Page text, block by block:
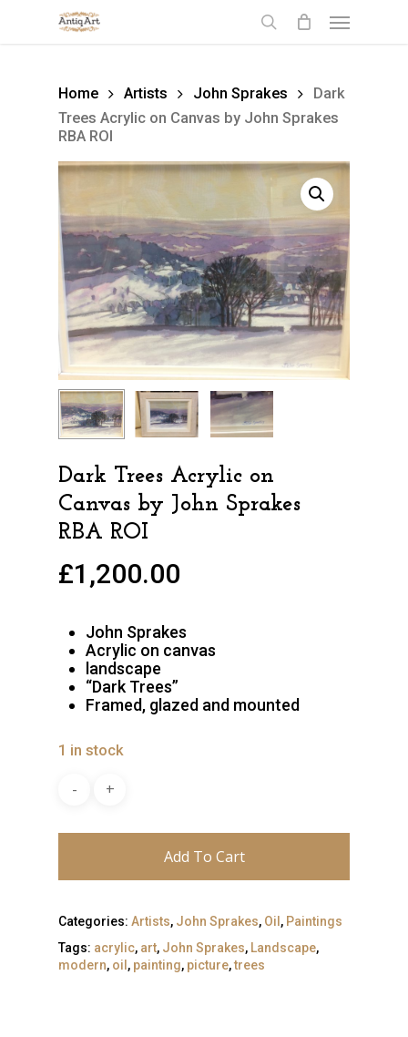
Home Artists John Sprakes
Dark
Trees Acrylic on Canvas by John Sprakes
RBA ROI
Dark Trees Acrylic on
Canvas by John Sprakes
RBA ROI
£1,200.00
John Sprakes
Acrylic on canvas
landscape
“Dark Trees”
Framed, glazed and mounted
1 in stock
Add To Cart
Categories: Artists, John Sprakes, Oil , Paintings
Tags: acrylic, art, John Sprakes, Landscape,
modern, oil , painting, picture,trees